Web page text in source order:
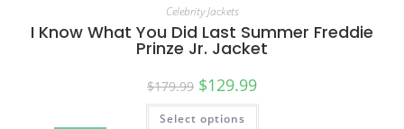
Celebrity Jackets
I Know What You Did Last Summer Freddie
Prinze Jr. Jacket
$179.99 $129.99
Select options